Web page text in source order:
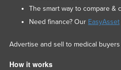
The smart way to compare &
Need finance? Our EasyAsset
Advertise and sell to medical
How it works